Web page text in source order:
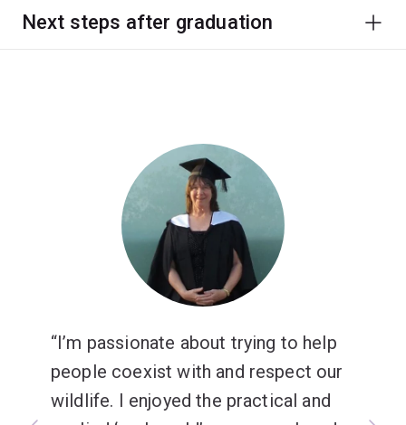
Next steps after graduation
I’m passionate about trying to help
people coexist with and respect our
wildlife. I enjoyed the practical and